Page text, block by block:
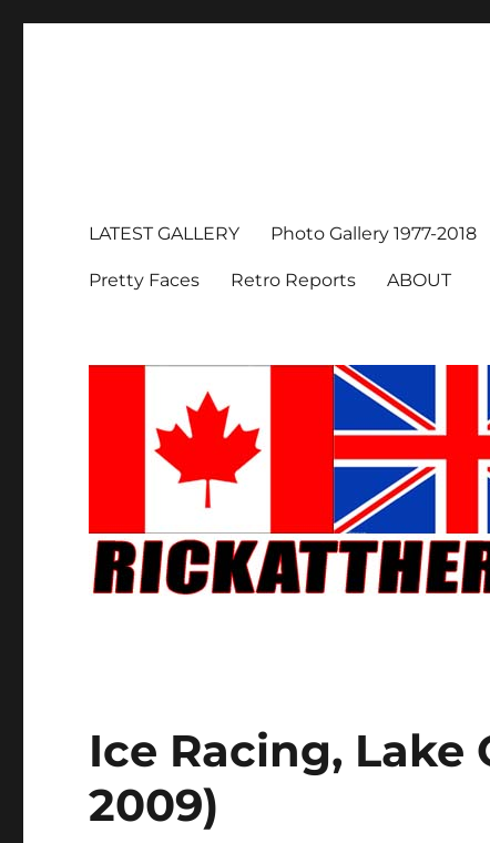
LATEST GALLERY Photo Gallery 1977-2018
Pretty Faces Retro Reports ABOUT
Ice Racing, Lake
2009)